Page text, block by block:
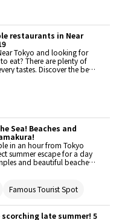
restaurants in Near
Tokyo and looking for
eat? There are plenty of
tastes. Discover the best
Sea! Beaches and
in an hour from Tokyo
summer escape for a day
and beautiful beaches.
Famous Tourist Spot
late summer! 5